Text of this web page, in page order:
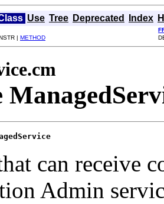
Use Tree Deprecated Index
| METHOD
can receive
Admin